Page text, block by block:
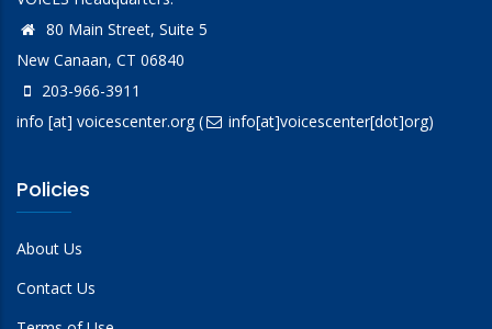
80 Main Street, Suite 5
New Canaan, CT 06840
203-966-3911
info [at] voicescenter.org( info[at]voicescenter[dot]org)
Policies
About Us
Contact Us